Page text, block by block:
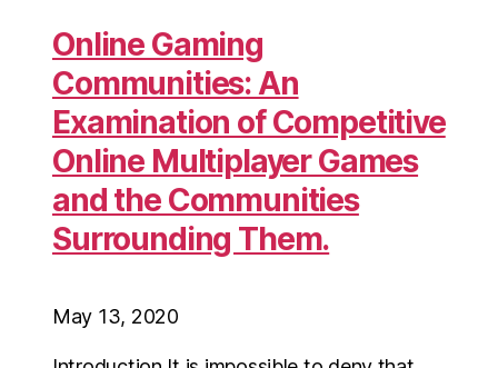
Online Gaming
Communities: An
Examination of Competitive
Online Multiplayer Games
and the Communities
Surrounding Them.
May 13, 2020